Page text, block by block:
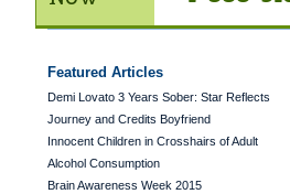
Featured Articles
Demi Lovato 3 Years Sober: Star Reflects
Journey and Credits Boyfriend
Innocent Children in Crosshairs of Adult
Alcohol Consumption
Brain Awareness Week 2015